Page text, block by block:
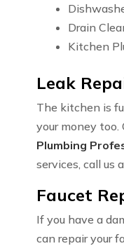
Drain
Kitchen
Leak
The kitchen is
your money
Plumbing
services, call us
Faucet
If you have a
can repair your